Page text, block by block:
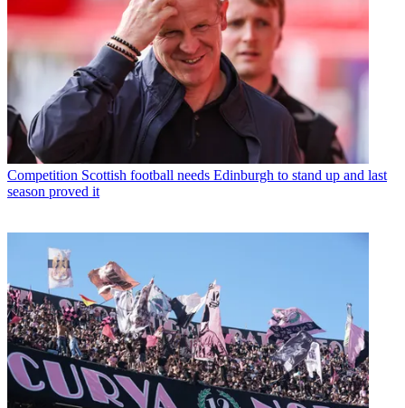
Competition Scottish football needs Edinburgh to stand up and last
season proved it